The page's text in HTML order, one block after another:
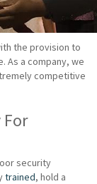
the provision to
As a company, we
competitive
For
security
trained, hold a